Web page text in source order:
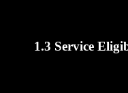
1.3 Service